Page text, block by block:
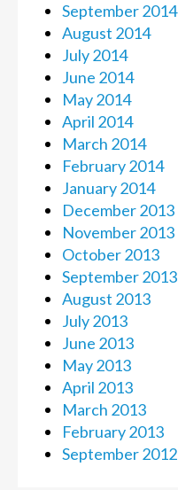
September 2014
August 2014
July 2014
June 2014
May 2014
April 2014
March 2014
February 2014
January 2014
December 2013
November 2013
October 2013
September 2013
August 2013
July 2013
June 2013
May 2013
April 2013
March 2013
February 2013
September 2012